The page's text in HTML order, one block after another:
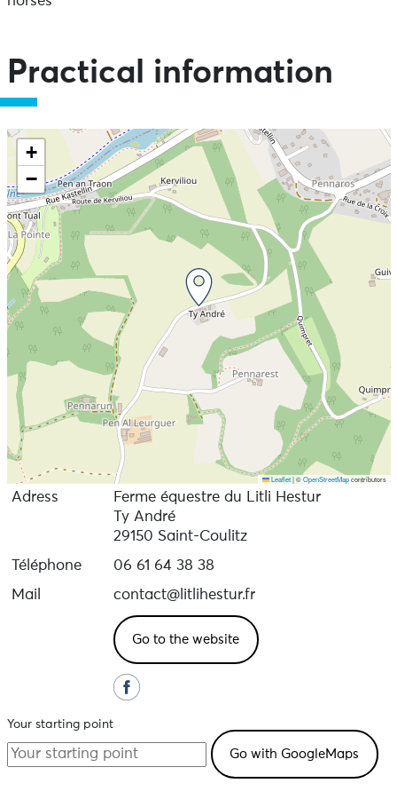
Practical information
+
−
Leaflet |©OpenStreetMapcontributors
Adress
Ferme équestre du Litli Hestur
Ty André
29150 Saint-Coulitz
Téléphone
06 61 64 38 38
Mail
contact@litlihestur.fr
Go to the website
Your starting point